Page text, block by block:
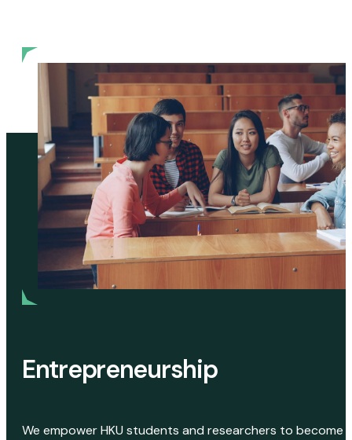
Entrepreneurship
We empower HKU students and researchers to become